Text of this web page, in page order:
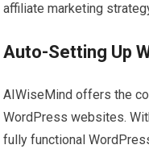
affiliate marketing
Auto-Setting Up
AIWiseMind offers the
WordPress websites.
fully functional